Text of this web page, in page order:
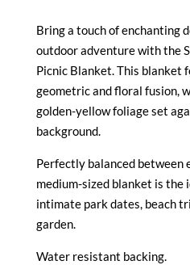
Bring a touch of enchanting
outdoor adventure with the
Picnic Blanket. This blanket
geometric and floral fusion,
golden-yellow foliage set
background.
Perfectly balanced between
medium-sized blanket is the
intimate park dates, beach
garden.
Water resistant backing.